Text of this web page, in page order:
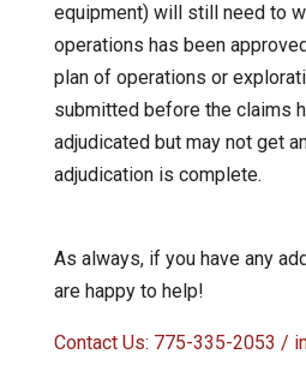
equipment) will still need to
operations has been
plan of operations or
submitted before the claims
adjudicated but may not get
adjudication is complete.
As always, if you have any
are happy to help!
Contact Us: 775-335-2053 /